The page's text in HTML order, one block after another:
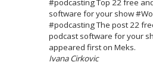
#podcasting Top 22 free
software for your show
#podcasting The post 22
podcast software for your
appeared first on Meks.
Ivana Cirkovic